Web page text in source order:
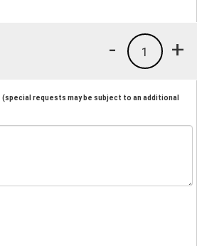
+
1
-
(special requests may be subject to an additional